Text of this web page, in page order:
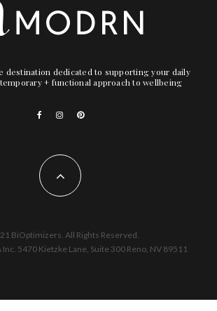
destination dedicated to supporting your daily
+ functional approach to wellbeing
BiOptimizers. All Rights Reserved.
5470 Kietzke Lane, Suite 300 Reno, NV 89511